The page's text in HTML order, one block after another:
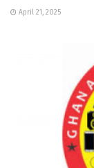
April 21, 2025